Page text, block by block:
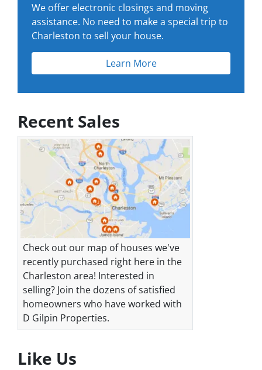
We offer electronic closings and moving
assistance. No need to make a special trip to
Charleston to sell your house.
Learn More
Recent Sales
Check out our map of houses we've
recently purchased right here in the
Charleston area! Interested in
selling? Join the dozens of satisfied
homeowners who have worked with
D Gilpin Properties.
Like Us